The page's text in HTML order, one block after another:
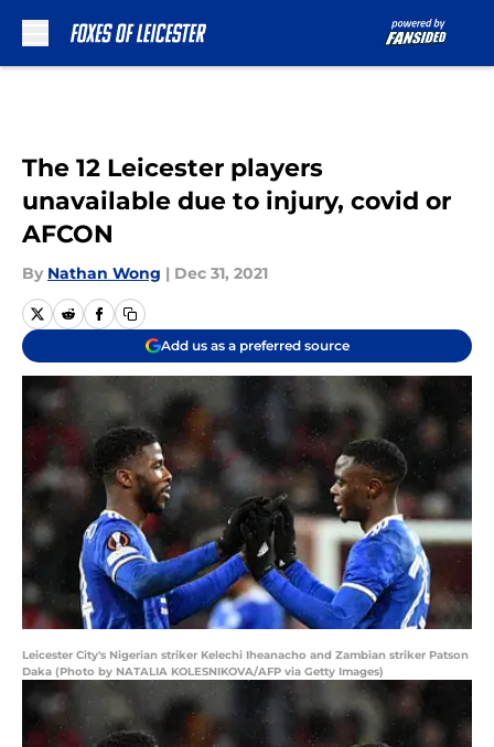
The 12 Leicester players
unavailable due to injury, covid or
AFCON
By Nathan Wong | Dec 31, 2021
Add us as a preferred source
Leicester City's Nigerian striker Kelechi Iheanacho and Zambian striker Patson
Daka (Photo by NATALIA KOLESNIKOVA/AFP via Getty Images)